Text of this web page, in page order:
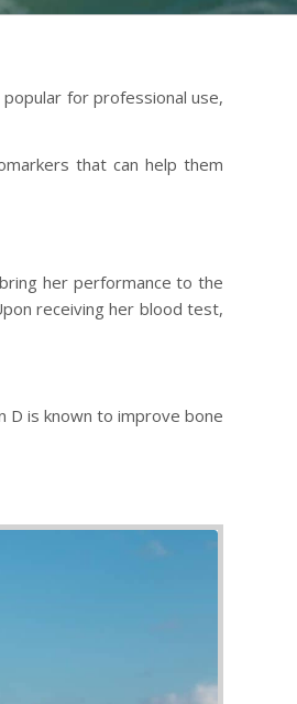
for professional use,
that can help them
her performance to the
receiving her blood test,
D is known to improve bone